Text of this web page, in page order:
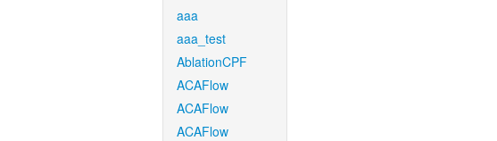
aaa
aaa_test
AblationCPF
ACAFlow
ACAFlow
ACAFlow